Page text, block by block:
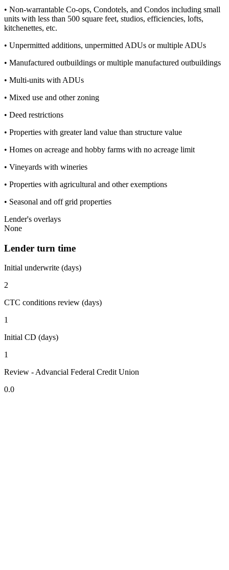
• Non-warrantable Co-ops, Condotels, and Condos including small
units with less than 500 square feet, studios, efficiencies, lofts,
kitchenettes, etc.
• Unpermitted additions, unpermitted ADUs or multiple ADUs
• Manufactured outbuildings or multiple manufactured outbuildings
• Multi-units with ADUs
• Mixed use and other zoning
• Deed restrictions
• Properties with greater land value than structure value
• Homes on acreage and hobby farms with no acreage limit
• Vineyards with wineries
• Properties with agricultural and other exemptions
• Seasonal and off grid properties
Lender's overlays
None
Lender turn time
Initial underwrite (days)
2
CTC conditions review (days)
1
Initial CD (days)
1
Review - Advancial Federal Credit Union
0.0